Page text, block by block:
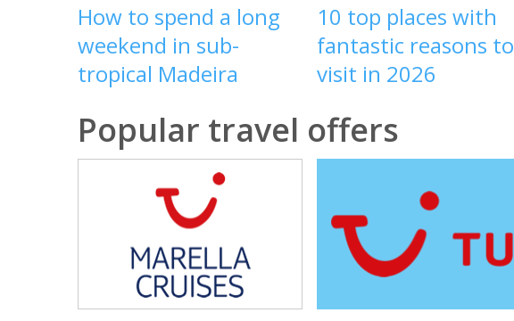
How to spend a long
weekend in sub-
tropical Madeira
10 top places with
fantastic reasons to
visit in 2026
Popular travel offers